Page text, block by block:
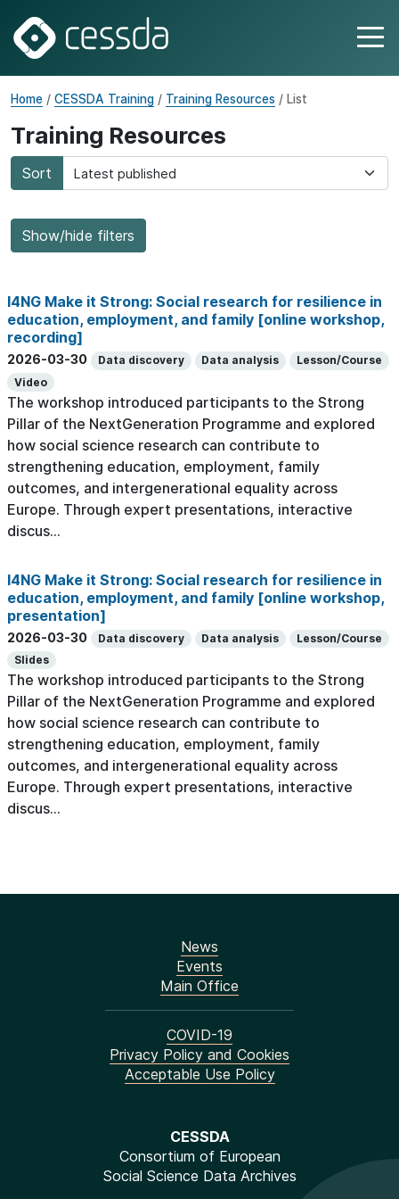
Home / CESSDA Training / Training Resources / List
Training Resources
Sort
Show/hide filters
I4NG Make it Strong: Social research for resilience in
education, employment, and family [online workshop,
recording]
2026-03-30 Data discovery Data analysis
Lesson/Course
Video
The workshop introduced participants to the Strong
Pillar of the NextGeneration Programme and explored
how social science research can contribute to
strengthening education, employment, family
outcomes, and intergenerational equality across
Europe. Through expert presentations, interactive
discus...
I4NG Make it Strong: Social research for resilience in
education, employment, and family [online workshop,
presentation]
2026-03-30 Data discovery Data analysis
Lesson/Course
Slides
The workshop introduced participants to the Strong
Pillar of the NextGeneration Programme and explored
how social science research can contribute to
strengthening education, employment, family
outcomes, and intergenerational equality across
Europe. Through expert presentations, interactive
discus...
CESSDA
Consortium of European
Social Science Data Archives
News
Events
Main Office
COVID-19
Privacy Policy and Cookies
Acceptable Use Policy